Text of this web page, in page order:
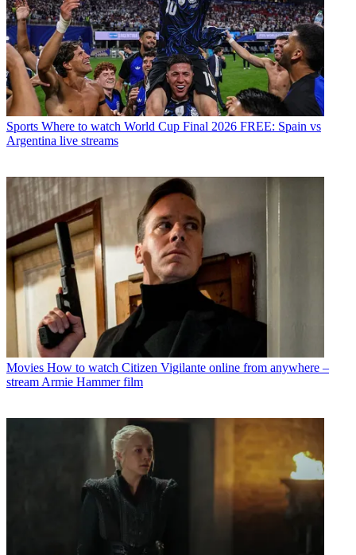
Sports Where to watch World Cup Final 2026 FREE: Spain vs
Argentina live streams
Movies How to watch Citizen Vigilante online from anywhere –
stream Armie Hammer film